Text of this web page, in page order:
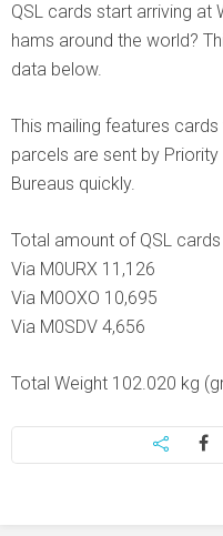
QSL cards start arriving at
hams around the world?
data below.
This mailing features
parcels are sent by
Bureaus quickly.
Total amount of QSL
Via M0URX 11,126
Via M0OXO 10,695
Via M0SDV 4,656
Total Weight 102.020 kg